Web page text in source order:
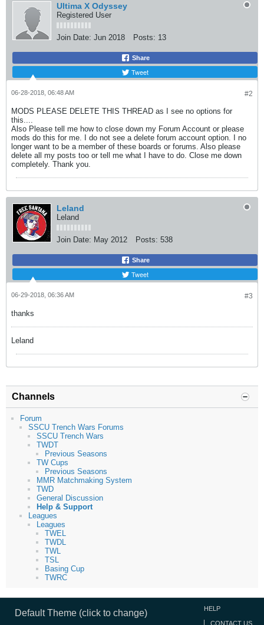
Ultima X Odyssey
Registered User
Join Date: Jun 2018 Posts: 13
Share
Tweet
#2
06-28-2018, 06:48 AM
MODS PLEASE DELETE THIS THREAD as I see no options for
this....
Also Please tell me how to close down my Forum Account or please
mods do this for me. I do not see a delete forum account option. I no
longer want to be a member of these boards or forums. Also please
delete all my posts too or tell me what I have to do. Close me down
completely. Thank you.
Leland
Leland
Join Date: May 2012 Posts: 538
Share
Tweet
#3
06-29-2018, 06:36 AM
thanks
Leland
Channels
Forum
SSCU Trench Wars Forums
SSCU Trench Wars
TWDT
Previous Seasons
TW Cups
Previous Seasons
MMR Matchmaking System
TWD
General Discussion
Help & Support
Leagues
Leagues
TWEL
TWDL
TWL
TSL
Basing Cup
TWRC
Default Theme (click to change) HELP
CONTACT US